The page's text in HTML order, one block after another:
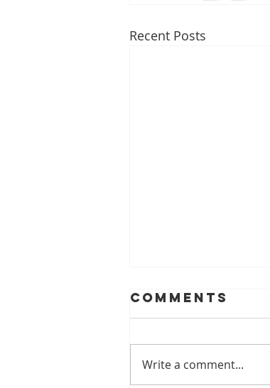
Recent Posts
Comments
Write a comment...